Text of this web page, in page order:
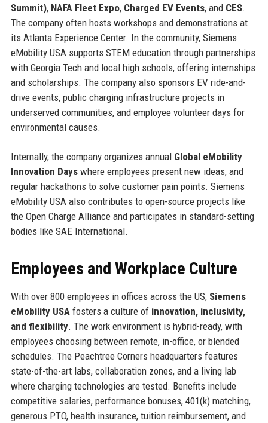
Summit), NAFA Fleet Expo, Charged EV Events, and CES.
The company often hosts workshops and demonstrations at
its Atlanta Experience Center. In the community, Siemens
eMobility USA supports STEM education through partnerships
with Georgia Tech and local high schools, offering internships
and scholarships. The company also sponsors EV ride-and-
drive events, public charging infrastructure projects in
underserved communities, and employee volunteer days for
environmental causes.
Internally, the company organizes annual Global eMobility
Innovation Dayswhere employees present new ideas, and
regular hackathons to solve customer pain points. Siemens
eMobility USA also contributes to open-source projects like
the Open Charge Alliance and participates in standard-setting
bodies like SAE International.
Employees and Workplace Culture
With over 800 employees in offices across the US, Siemens
eMobility USAfosters a culture of innovation, inclusivity,
and flexibility. The work environment is hybrid-ready, with
employees choosing between remote, in-office, or blended
schedules. The Peachtree Corners headquarters features
state-of-the-art labs, collaboration zones, and a living lab
where charging technologies are tested. Benefits include
competitive salaries, performance bonuses, 401(k) matching,
generous PTO, health insurance, tuition reimbursement, and